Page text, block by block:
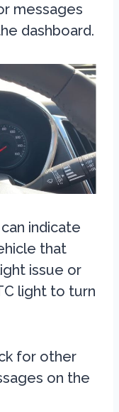
messages
dashboard.
indicate
that
issue or
light to turn
for other
on the